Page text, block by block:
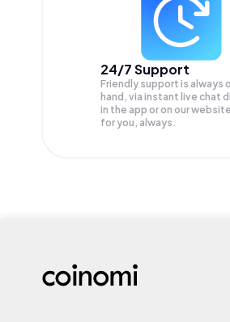
24/7 Support
Friendly support is always
hand, via instant live chat
in the app or on our
for you, always.